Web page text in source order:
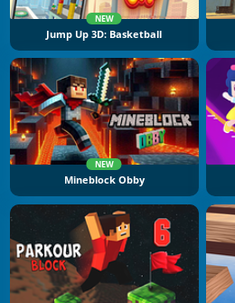
NEW
Jump Up 3D: Basketball
NEW
Mineblock Obby